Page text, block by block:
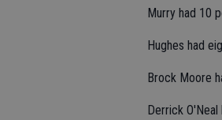
Murry had 10
Hughes had
Brock Moore
Derrick